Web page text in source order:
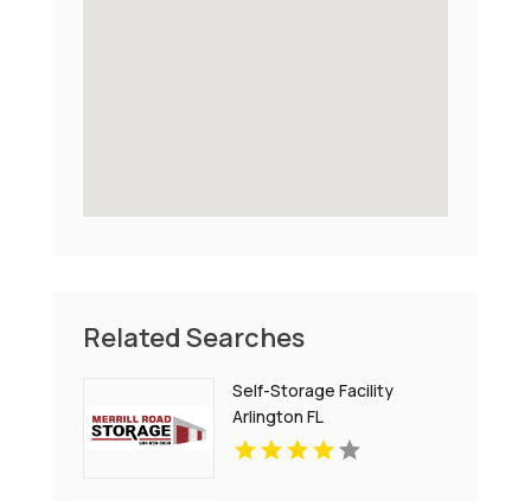
Related Searches
Self-Storage Facility
Arlington FL